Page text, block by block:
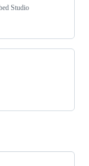
Studio